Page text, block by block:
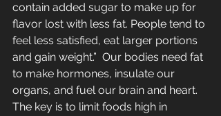
contain added sugar to make up for
flavor lost with less fat. People tend to
feel less satisfied, eat larger portions
and gain weight.”  Our bodies need fat
to make hormones, insulate our
organs, and fuel our brain and heart.
The key is to limit foods high in